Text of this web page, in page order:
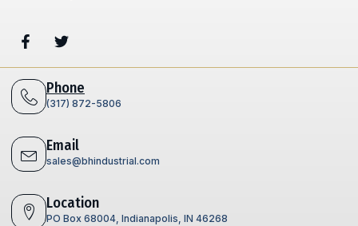
Phone
(317) 872-5806
Email
sales@bhindustrial.com
Location
PO Box 68004, Indianapolis, IN 46268